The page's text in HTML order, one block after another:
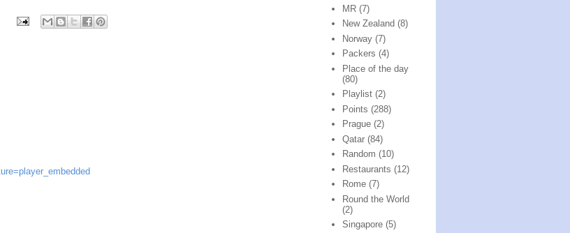
MR (7)
New Zealand (8)
Norway (7)
Packers (4)
Place of the day
(80)
Playlist (2)
Points (288)
Prague (2)
Qatar (84)
Random (10)
Restaurants (12)
Rome (7)
Round the World
(2)
Singapore (5)